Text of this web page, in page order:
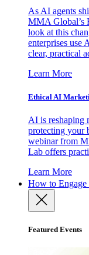
As AI agents
MMA Global’s
look at this
enterprises use
clear, practical
Learn More
Ethical AI
AI is reshaping
protecting your
webinar from
Lab offers
Learn More
How to Engage
Featured Events